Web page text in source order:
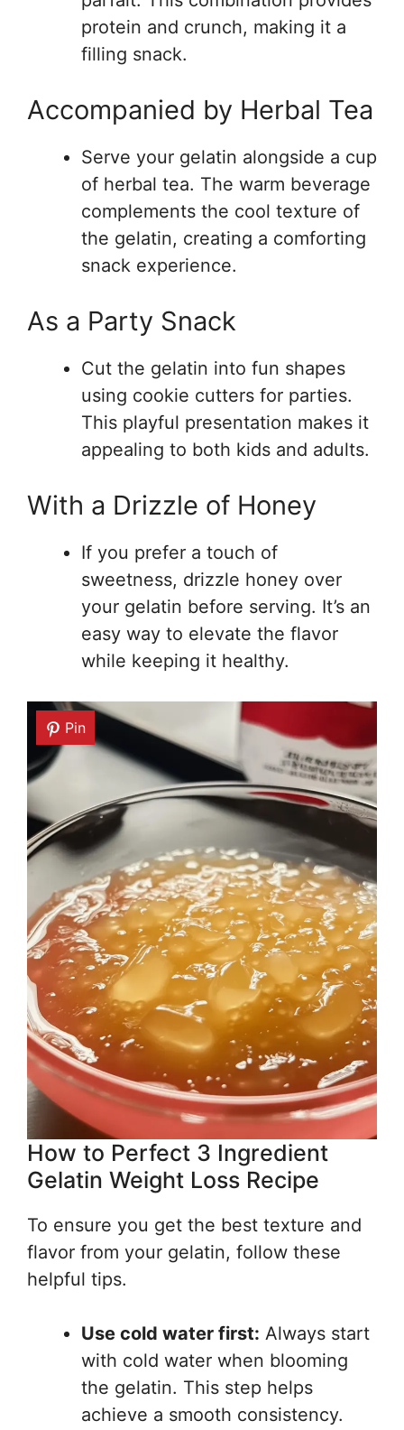
protein and crunch, making it a
filling snack.
Accompanied by Herbal Tea
Serve your gelatin alongside a cup
of herbal tea. The warm beverage
complements the cool texture of
the gelatin, creating a comforting
snack experience.
As a Party Snack
Cut the gelatin into fun shapes
using cookie cutters for parties.
This playful presentation makes it
appealing to both kids and adults.
With a Drizzle of Honey
If you prefer a touch of
sweetness, drizzle honey over
your gelatin before serving. It’s an
easy way to elevate the flavor
while keeping it healthy.
Pin
How to Perfect 3 Ingredient
Gelatin Weight Loss Recipe
To ensure you get the best texture and
flavor from your gelatin, follow these
helpful tips.
Use cold water first: Always start
with cold water when blooming
the gelatin. This step helps
achieve a smooth consistency.